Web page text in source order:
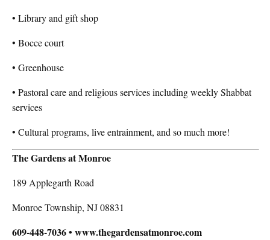
• Library and gift shop
• Bocce court
• Greenhouse
• Pastoral care and religious services including weekly Shabbat
services
• Cultural programs, live entrainment, and so much more!
The Gardens at Monroe
189 Applegarth Road
Monroe Township, NJ 08831
609-448-7036 • www.thegardensatmonroe.com